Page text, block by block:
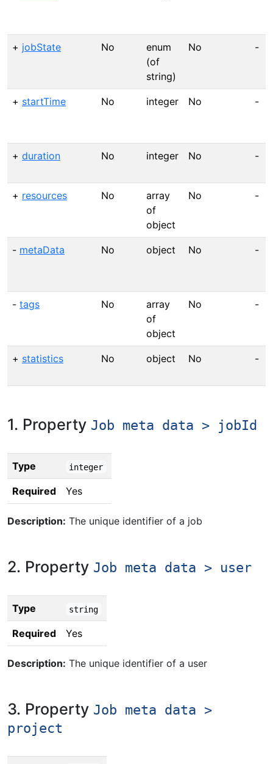
+ jobState No
enum
(of
string)
No -
+ startTime No integer No -
+ duration No integer No -
+ resources No
array
of
object
No -
- metaData No object No -
- tags No
array
of
object
No -
+ statistics No object No -
1. Property Job meta data > jobId
Type integer
Required Yes
Description: The unique identifier of a job
2. Property Job meta data > user
Type string
Required Yes
Description: The unique identifier of a user
3. Property Job meta data >
project